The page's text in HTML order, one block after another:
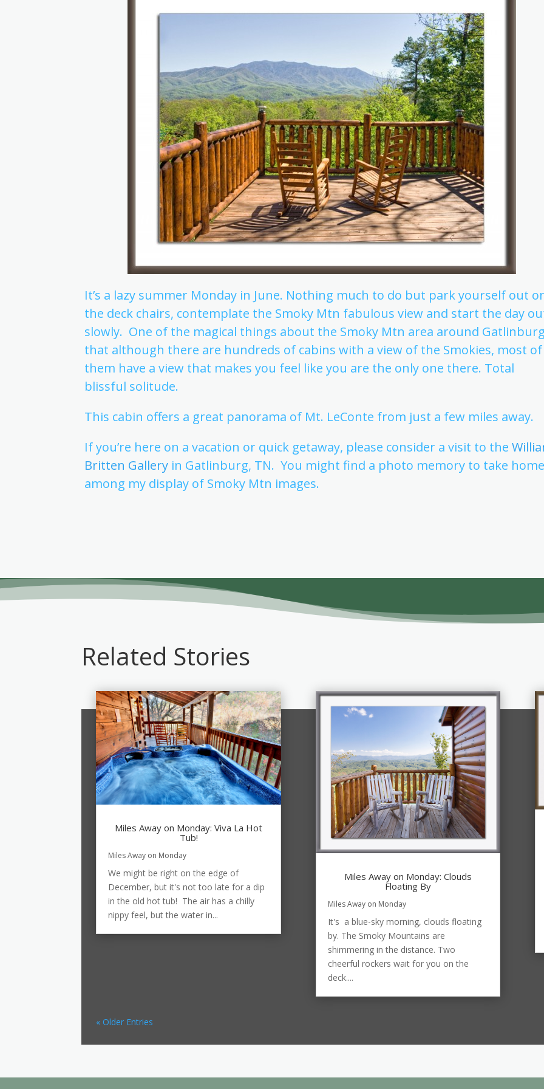
It’s a lazy summer Monday in June. Nothing much to do but park yourself out
the deck chairs, contemplate the Smoky Mtn fabulous view and start the day
slowly. One of the magical things about the Smoky Mtn area around
that although there are hundreds of cabins with a view of the Smokies, most of
them have a view that makes you feel like you are the only one there. Total
blissful solitude.
This cabin offers a great panorama of Mt. LeConte from just a few miles away.
If you’re here on a vacation or quick getaway, please consider a visit to the
Britten Gallery in Gatlinburg, TN. You might find a photo memory to take home
among my display of Smoky Mtn images.
Related Stories
Miles Away on Monday: Viva La Hot
Tub!
Miles Away on Monday
We might be right on the edge of
December, but it's not too late for a dip
in the old hot tub! The air has a chilly
nippy feel, but the water in...
Miles Away on Monday: Clouds
Floating By
Miles Away on Monday
It's a blue-sky morning, clouds floating
by. The Smoky Mountains are
shimmering in the distance. Two
cheerful rockers wait for you on the
deck....
« Older Entries